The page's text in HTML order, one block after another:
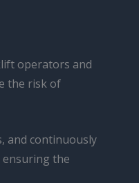
operators and
the risk of
and continuously
the